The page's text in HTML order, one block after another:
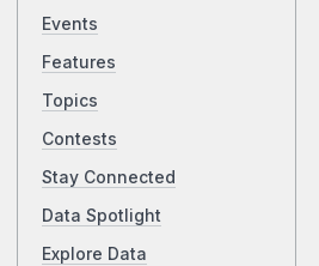
Events
Features
Topics
Contests
Stay Connected
Data Spotlight
Explore Data